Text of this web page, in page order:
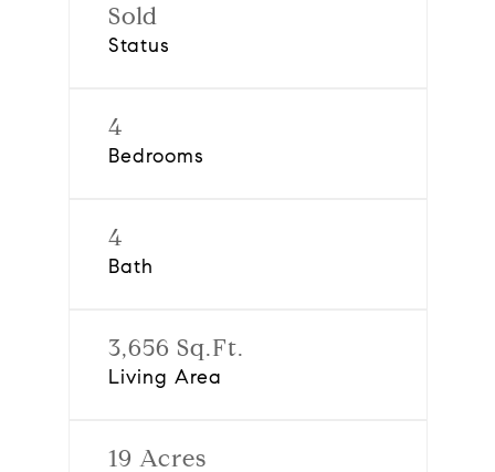
Sold
Status
4
Bedrooms
4
Bath
3,656 Sq.Ft.
Living Area
19 Acres